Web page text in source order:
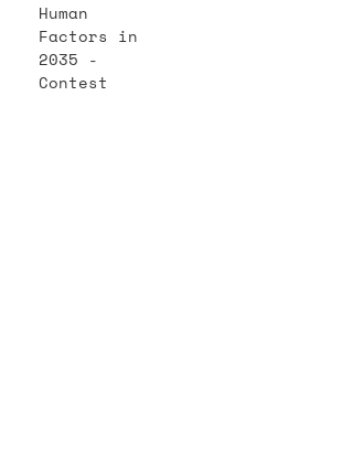
Human
Factors in
2035 -
Contest